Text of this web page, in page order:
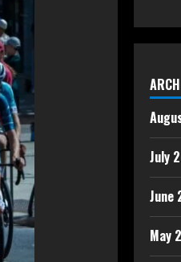
July
June
May